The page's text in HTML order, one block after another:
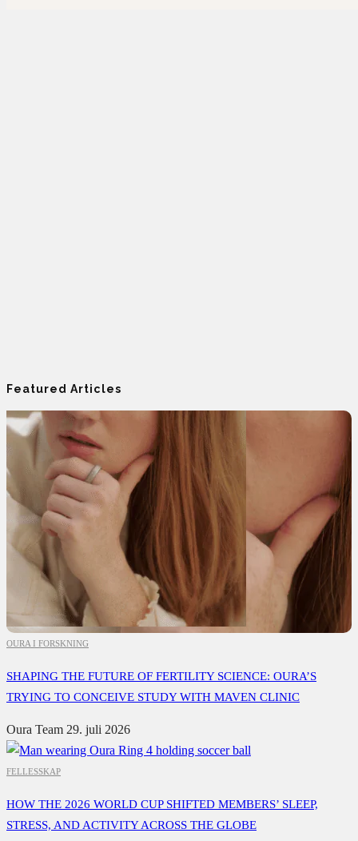
Featured Articles
OURA I FORSKNING
SHAPING THE FUTURE OF FERTILITY SCIENCE: OURA’S
TRYING TO CONCEIVE STUDY WITH MAVEN CLINIC
Oura Team 29. juli 2026
FELLESSKAP
HOW THE 2026 WORLD CUP SHIFTED MEMBERS’ SLEEP,
STRESS, AND ACTIVITY ACROSS THE GLOBE